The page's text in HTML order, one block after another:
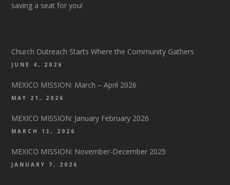
saving a seat for you!
Church Outreach Starts Where the Community Gathers
JUNE 4, 2026
MEXICO MISSION: March – April 2026
MAY 21, 2026
MEXICO MISSION: January February 2026
MARCH 13, 2026
MEXICO MISSION: November-December 2025
JANUARY 7, 2026